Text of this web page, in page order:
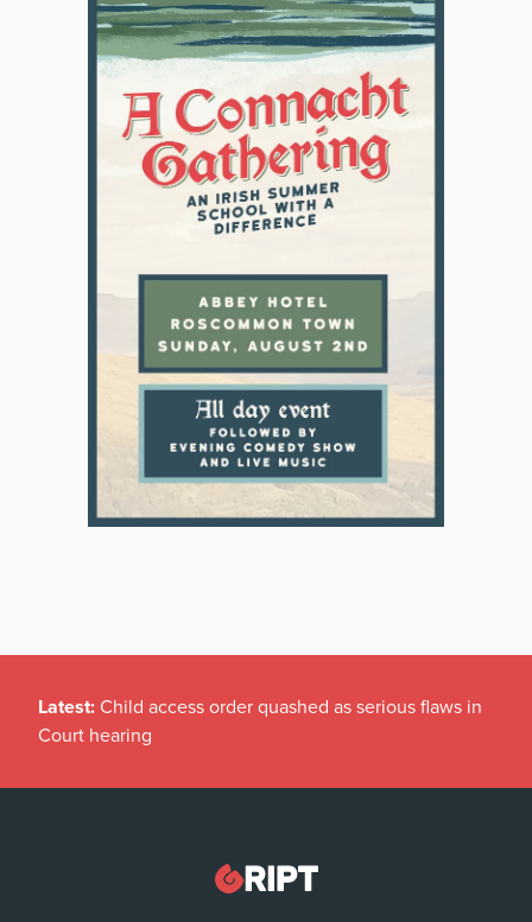
Latest: Child access order quashed as serious flaws in
Court hearing